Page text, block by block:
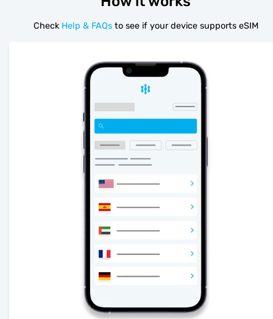
Check Help & FAQs to see if your device supports eSIM